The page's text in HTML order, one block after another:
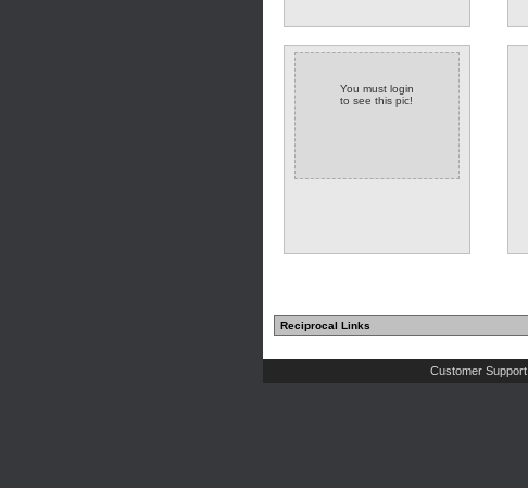
You must login
to see this pic!
Reciprocal Links
Customer Support